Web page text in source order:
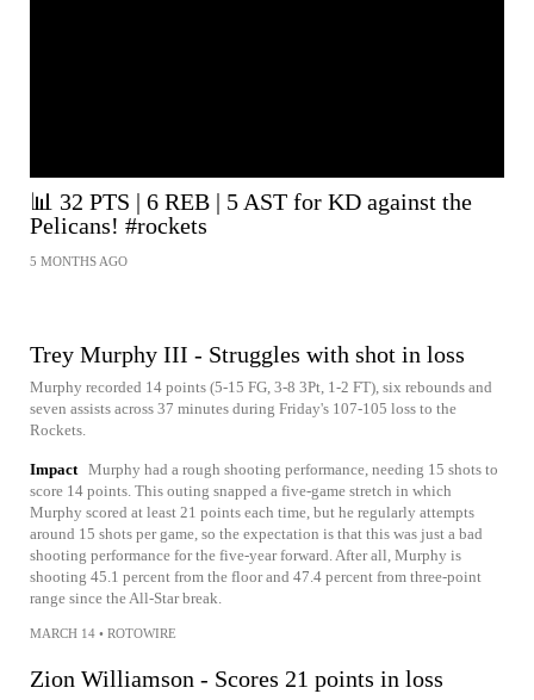
📊 32 PTS | 6 REB | 5 AST for KD against the
Pelicans! #rockets
5 MONTHS AGO
Trey Murphy III - Struggles with shot in loss
Murphy recorded 14 points (5-15 FG, 3-8 3Pt, 1-2 FT), six rebounds and
seven assists across 37 minutes during Friday's 107-105 loss to the
Rockets.
Impact Murphy had a rough shooting performance, needing 15 shots to
score 14 points. This outing snapped a five-game stretch in which
Murphy scored at least 21 points each time, but he regularly attempts
around 15 shots per game, so the expectation is that this was just a bad
shooting performance for the five-year forward. After all, Murphy is
shooting 45.1 percent from the floor and 47.4 percent from three-point
range since the All-Star break.
MARCH 14 • ROTOWIRE
Zion Williamson - Scores 21 points in loss